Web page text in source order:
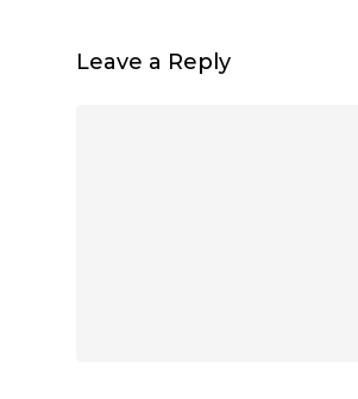
Leave a Reply